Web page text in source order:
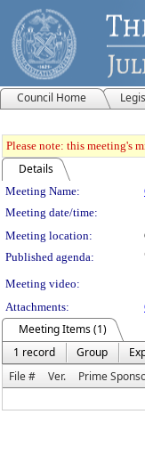
Council Home
Please note: this meeting's
Details
Meeting
Meeting Name:
Meeting date/time:
Meeting location:
Published agenda:
Meeting video:
Attachments:
Meeting Items (1)
1 record
Group
File #
Ver. Prime